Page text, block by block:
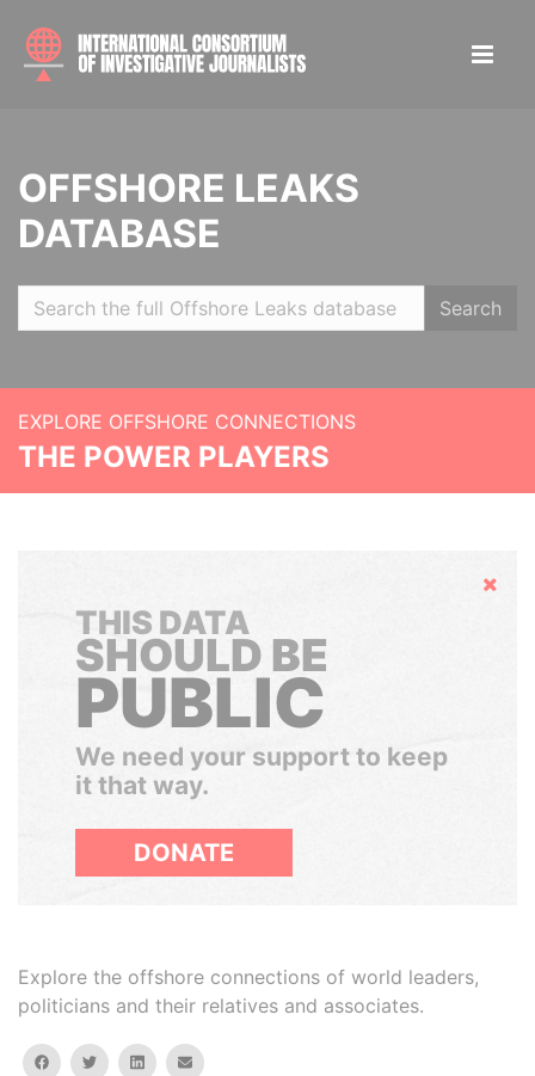
OFFSHORE LEAKS
DATABASE
Search
EXPLORE OFFSHORE CONNECTIONS
THE POWER PLAYERS
Hide
THIS DATA
SHOULD BE
PUBLIC
We need your support to keep
it that way.
DONATE
Explore the offshore connections of world leaders,
politicians and their relatives and associates.
facebooktwitterlinkedinemail